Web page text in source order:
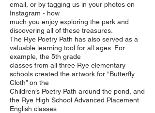
email, or by tagging us in your photos on
Instagram - how
much you enjoy exploring the park and
discovering all of these treasures.
The Rye Poetry Path has also served as a
valuable learning tool for all ages. For
example, the 5th grade
classes from all three Rye elementary
schools created the artwork for “Butterfly
Cloth” on the
Children’s Poetry Path around the pond, and
the Rye High School Advanced Placement
English classes